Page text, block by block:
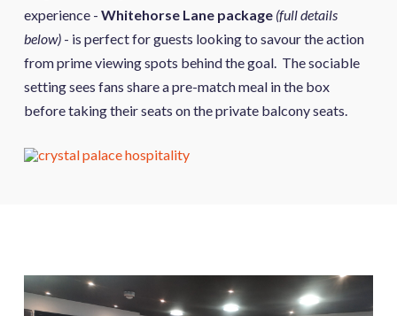
experience - Whitehorse Lane package (full details
below)- is perfect for guests looking to savour the action
from prime viewing spots behind the goal. The sociable
setting sees fans share a pre-match meal in the box
before taking their seats on the private balcony seats.